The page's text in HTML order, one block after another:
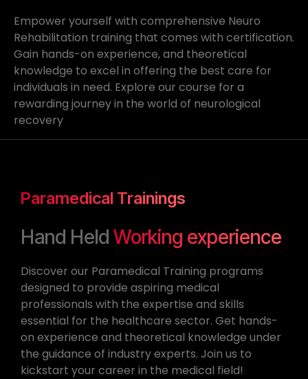
Empower yourself with comprehensive Neuro
Rehabilitation training that comes with certification.
Gain hands-on experience, and theoretical
knowledge to excel in offering the best care for
individuals in need. Explore our course for a
rewarding journey in the world of neurological
recovery
Paramedical Trainings
Hand Held Working experience
Discover our Paramedical Training programs
designed to provide aspiring medical
professionals with the expertise and skills
essential for the healthcare sector. Get hands-
on experience and theoretical knowledge under
the guidance of industry experts. Join us to
kickstart your career in the medical field!